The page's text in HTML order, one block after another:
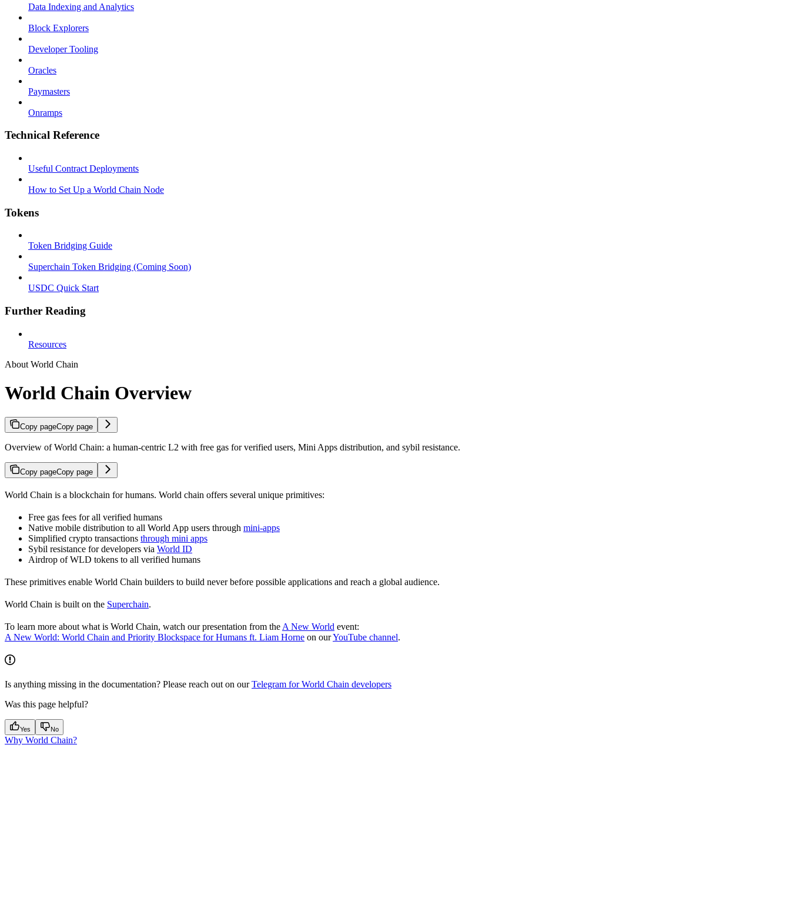
Data Indexing and Analytics
Block Explorers
Developer Tooling
Oracles
Paymasters
Onramps
Technical Reference
Useful Contract Deployments
How to Set Up a World Chain Node
Tokens
Token Bridging Guide
Superchain Token Bridging (Coming Soon)
USDC Quick Start
Further Reading
Resources
About World Chain
World Chain Overview
Copy pageCopy page
Overview of World Chain: a human-centric L2 with free gas for verified users, Mini Apps distribution, and sybil resistance.
Copy pageCopy page
World Chain is a blockchain for humans. World chain offers several unique primitives:
Free gas fees for all verified humans
Native mobile distribution to all World App users through mini-apps
Simplified crypto transactions through mini apps
Sybil resistance for developers via World ID
Airdrop of WLD tokens to all verified humans
These primitives enable World Chain builders to build never before possible applications and reach a global audience.
World Chain is built on the Superchain.
To learn more about what is World Chain, watch our presentation from the A New World event:
A New World: World Chain and Priority Blockspace for Humans ft. Liam Horne on ourYouTube channel.
Is anything missing in the documentation? Please reach out on ourTelegram for World Chain developers
Was this page helpful?
Yes No
Why World Chain?